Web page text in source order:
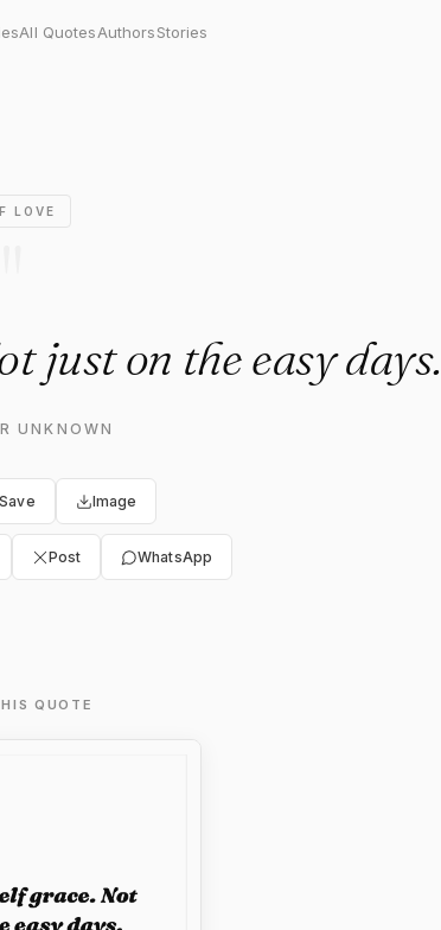
All QuotesAuthorsStories
on the easy days."
LOVE
just on the easy days.
UNKNOWN
Save Image
Post WhatsApp
QUOTE